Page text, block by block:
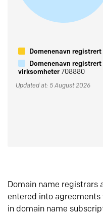
Domenenavn
Domenenavn
virksomheter708880
Updated at: 5 August 2026
Domain name registrars
entered into
in domain name